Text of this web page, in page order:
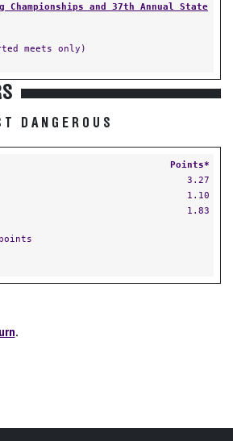
Championships and 37th Annual State
meets only)
DANGEROUS
Points*
3.27
1.10
1.83
.